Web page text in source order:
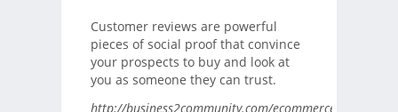
Customer reviews are powerful
pieces of social proof that convince
your prospects to buy and look at
you as someone they can trust.
http://business2community.com/ecommerce/how-